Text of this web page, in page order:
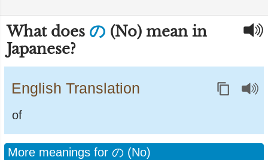
What does の (No) mean in
Japanese?
English Translation
of
More meanings for の (No)